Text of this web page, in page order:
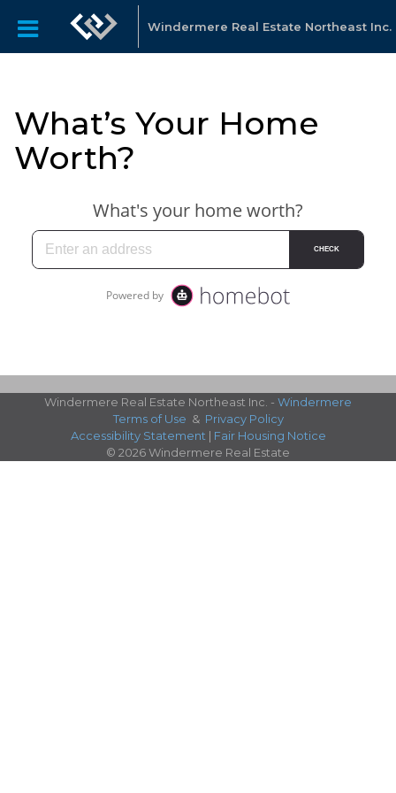
Windermere Real Estate Northeast Inc.
What’s Your Home
Worth?
Windermere Real Estate Northeast Inc. - Windermere
Terms of Use & Privacy Policy
Accessibility Statement | Fair Housing Notice
© 2026 Windermere Real Estate